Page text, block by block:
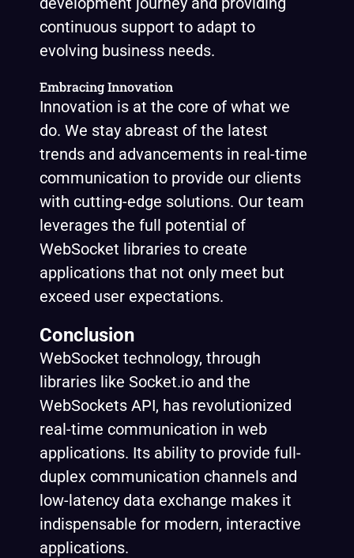
continuous support to adapt to
evolving business needs.
Embracing Innovation
Innovation is at the core of what we
do. We stay abreast of the latest
trends and advancements in real-time
communication to provide our clients
with cutting-edge solutions. Our team
leverages the full potential of
WebSocket libraries to create
applications that not only meet but
exceed user expectations.
Conclusion
WebSocket technology, through
libraries like Socket.io and the
WebSockets API, has revolutionized
real-time communication in web
applications. Its ability to provide full-
duplex communication channels and
low-latency data exchange makes it
indispensable for modern, interactive
applications.